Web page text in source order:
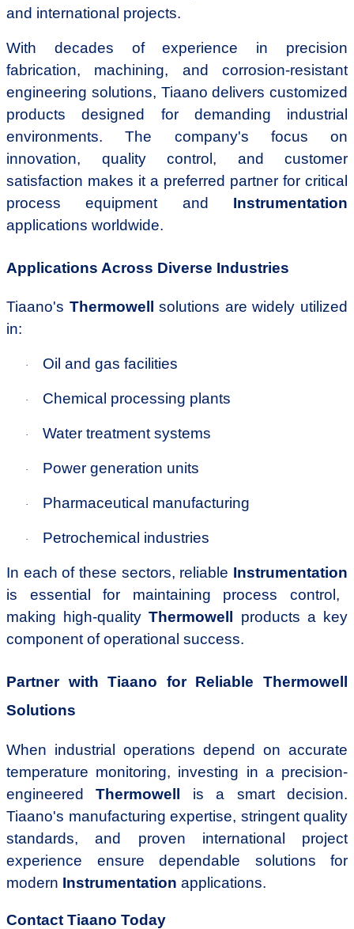
and international projects.
With decades of experience in precision
fabrication, machining, and corrosion-resistant
engineering solutions, Tiaano delivers customized
products designed for demanding industrial
environments. The company's focus on
innovation, quality control, and customer
satisfaction makes it a preferred partner for critical
process equipment and Instrumentation
applications worldwide.
Applications Across Diverse Industries
Tiaano's Thermowell
solutions are widely utilized
in:
· Oil and gas facilities
· Chemical processing plants
· Water treatment systems
· Power generation units
· Pharmaceutical manufacturing
· Petrochemical industries
In each of these sectors, reliable Instrumentation
is essential for maintaining process control,
making high-qualityThermowell
products a key
component of operational success.
Partner with Tiaano for Reliable Thermowell
Solutions
When industrial operations depend on accurate
temperature monitoring, investing in a precision-
engineeredThermowell
is a smart decision.
Tiaano's manufacturing expertise, stringent quality
standards, and proven international project
experience ensure dependable solutions for
modern Instrumentation applications.
Contact Tiaano Today